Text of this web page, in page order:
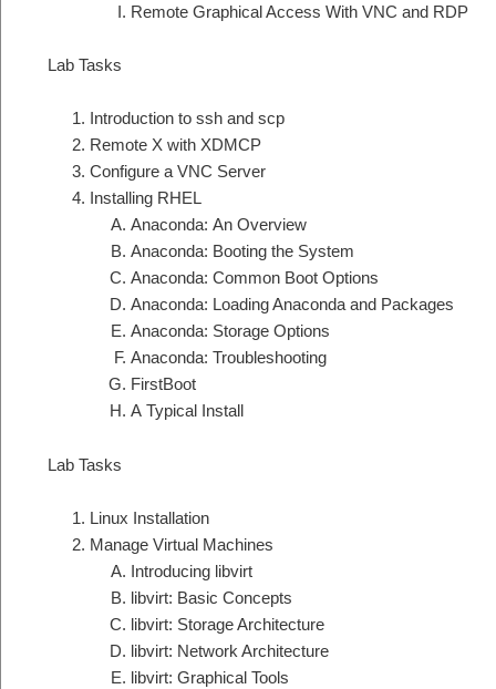
Remote Graphical Access With VNC and RDP
Lab Tasks
Introduction to ssh and scp
Remote X with XDMCP
Configure a VNC Server
Installing RHEL
Anaconda: An Overview
Anaconda: Booting the System
Anaconda: Common Boot Options
Anaconda: Loading Anaconda and Packages
Anaconda: Storage Options
Anaconda: Troubleshooting
FirstBoot
A Typical Install
Lab Tasks
Linux Installation
Manage Virtual Machines
Introducing libvirt
libvirt: Basic Concepts
libvirt: Storage Architecture
libvirt: Network Architecture
libvirt: Graphical Tools